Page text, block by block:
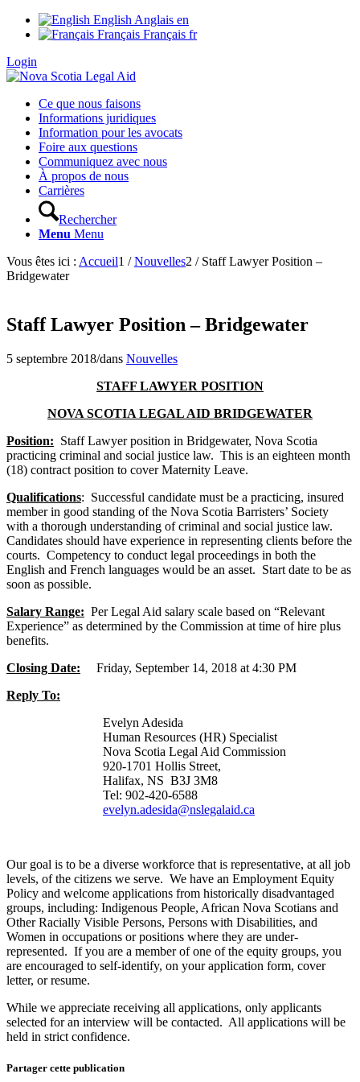
English Anglais en
Français Français fr
Login
Ce que nous faisons
Informations juridiques
Information pour les avocats
Foire aux questions
Communiquez avec nous
À propos de nous
Carrières
Rechercher
Menu Menu
Vous êtes ici : Accueil1 / Nouvelles2 / Staff Lawyer Position –
Bridgewater
Staff Lawyer Position – Bridgewater
5 septembre 2018/dans Nouvelles
STAFF LAWYER POSITION
NOVA SCOTIA LEGAL AID BRIDGEWATER
Position: Staff Lawyer position in Bridgewater, Nova Scotia
practicing criminal and social justice law. This is an eighteen month
(18) contract position to cover Maternity Leave.
Qualifications: Successful candidate must be a practicing, insured
member in good standing of the Nova Scotia Barristers’ Society
with a thorough understanding of criminal and social justice law.
Candidates should have experience in representing clients before the
courts. Competency to conduct legal proceedings in both the
English and French languages would be an asset. Start date to be as
soon as possible.
Salary Range: Per Legal Aid salary scale based on “Relevant
Experience” as determined by the Commission at time of hire plus
benefits.
Closing Date: Friday, September 14, 2018 at 4:30 PM
Reply To:
Evelyn Adesida
Human Resources (HR) Specialist
Nova Scotia Legal Aid Commission
920-1701 Hollis Street,
Halifax, NS B3J 3M8
Tel: 902-420-6588
evelyn.adesida@nslegalaid.ca
Our goal is to be a diverse workforce that is representative, at all job
levels, of the citizens we serve. We have an Employment Equity
Policy and welcome applications from historically disadvantaged
groups, including: Indigenous People, African Nova Scotians and
Other Racially Visible Persons, Persons with Disabilities, and
Women in occupations or positions where they are under-
represented. If you are a member of one of the equity groups, you
are encouraged to self-identify, on your application form, cover
letter, or resume.
While we appreciate receiving all applications, only applicants
selected for an interview will be contacted. All applications will be
held in strict confidence.
Partager cette publication